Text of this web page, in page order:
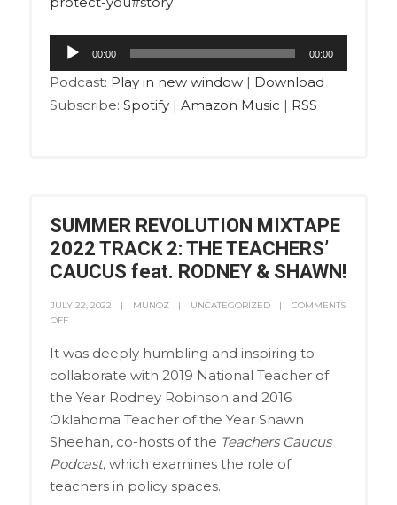
Audio
Player
00:00 00:00
Podcast: Play in new window| Download
Subscribe: Spotify| Amazon Music | RSS
SUMMER REVOLUTION MIXTAPE
2022 TRACK 2: THE TEACHERS’
CAUCUS feat. RODNEY & SHAWN!
JULY 22, 2022 MUNOZ UNCATEGORIZED
COMMENTS
OFF
It was deeply humbling and inspiring to
collaborate with 2019 National Teacher of
the Year Rodney Robinson and 2016
Oklahoma Teacher of the Year Shawn
Sheehan, co-hosts of the Teachers Caucus
Podcast, which examines the role of
teachers in policy spaces.